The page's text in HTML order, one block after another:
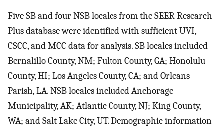
Five SB and four NSB locales from the SEER Research
Plus database were identified with sufficient UVI,
CSCC, and MCC data for analysis. SB locales included
Bernalillo County, NM; Fulton County, GA; Honolulu
County, HI; Los Angeles County, CA; and Orleans
Parish, LA. NSB locales included Anchorage
Municipality, AK; Atlantic County, NJ; King County,
WA; and Salt Lake City, UT. Demographic information